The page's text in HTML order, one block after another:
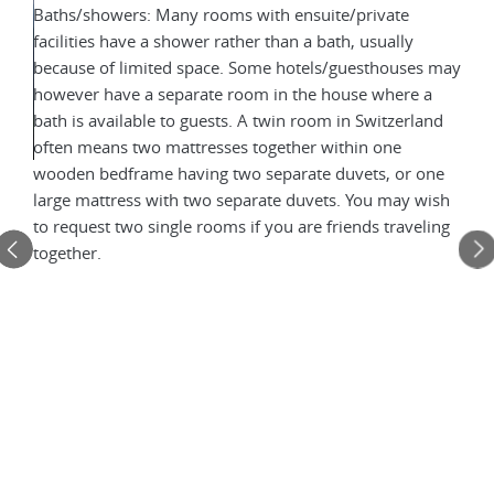
Baths/showers: Many rooms with ensuite/private
facilities have a shower rather than a bath, usually
because of limited space. Some hotels/guesthouses may
however have a separate room in the house where a
bath is available to guests. A twin room in Switzerland
often means two mattresses together within one
wooden bedframe having two separate duvets, or one
large mattress with two separate duvets. You may wish
to request two single rooms if you are friends traveling
together.